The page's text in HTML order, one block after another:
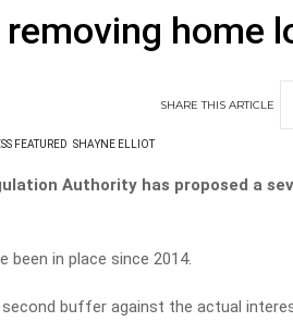
home
SHARETHISARTICLE
FEATURED SHAYNE ELLIOT
Authority has proposed a
been in place since 2014.
buffer against the actual